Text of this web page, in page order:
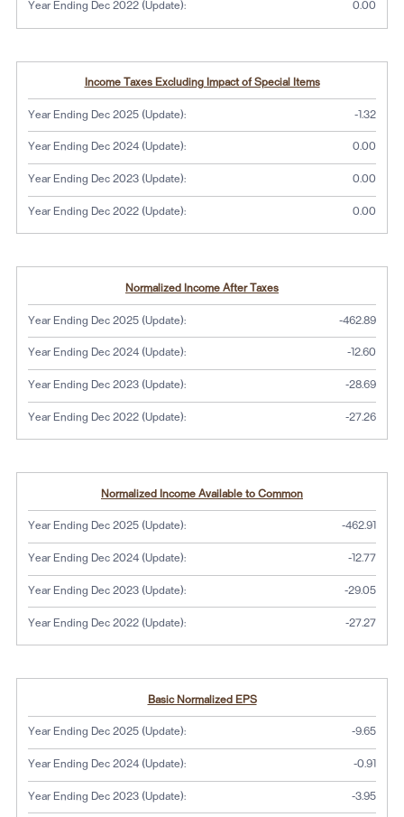
Year Ending Dec 2022 (Update): 0.00
Income Taxes Excluding Impact of Special Items
Year Ending Dec 2025 (Update): -1.32
Year Ending Dec 2024 (Update): 0.00
Year Ending Dec 2023 (Update): 0.00
Year Ending Dec 2022 (Update): 0.00
Normalized Income After Taxes
Year Ending Dec 2025 (Update): -462.89
Year Ending Dec 2024 (Update): -12.60
Year Ending Dec 2023 (Update): -28.69
Year Ending Dec 2022 (Update): -27.26
Normalized Income Available to Common
Year Ending Dec 2025 (Update): -462.91
Year Ending Dec 2024 (Update): -12.77
Year Ending Dec 2023 (Update): -29.05
Year Ending Dec 2022 (Update): -27.27
Basic Normalized EPS
Year Ending Dec 2025 (Update): -9.65
Year Ending Dec 2024 (Update): -0.91
Year Ending Dec 2023 (Update): -3.95